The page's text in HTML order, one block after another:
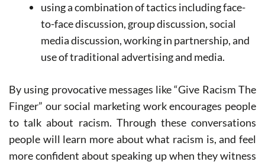
using a combination of tactics including face-
to-face discussion, group discussion, social
media discussion, working in partnership, and
use of traditional advertising and media.
By using provocative messages like “Give Racism The
Finger” our social marketing work encourages people
to talk about racism. Through these conversations
people will learn more about what racism is, and feel
more confident about speaking up when they witness